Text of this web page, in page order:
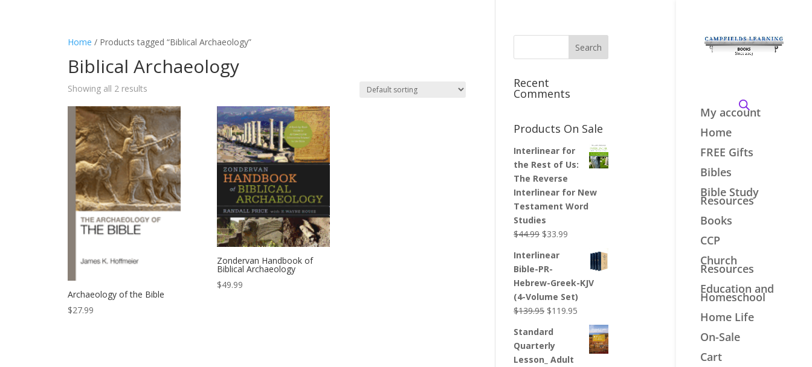
My account
Home
FREE Gifts
Bibles
Bible Study
Resources
Books
CCP
Church
Resources
Education and
Homeschool
Home Life
On-Sale
Cart
Home / Products tagged “Biblical Archaeology”
Biblical Archaeology
Showing all 2 results
Archaeology of the Bible
$27.99
Zondervan Handbook of
Biblical Archaeology
$49.99
Recent
Comments
Products On Sale
Interlinear for
the Rest of Us:
The Reverse
Interlinear for New
Testament Word
Studies
$44.99 Original
was:
$44.99.
$33.99
Interlinear
Bible-PR-
Hebrew-Greek-KJV
(4-Volume Set)
$139.95 Original
was:
$139.95.
$119.95
price
$119.95.
Standard
Quarterly
Lesson_ Adult